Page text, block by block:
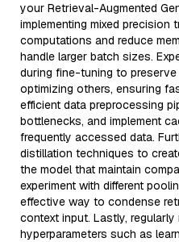
your Retrieval-Augmented
implementing mixed precision
computations and reduce
handle larger batch sizes.
during fine-tuning to
optimizing others, ensuring
efficient data preprocessing
bottlenecks, and implement
frequently accessed data.
distillation techniques to
the model that maintain
experiment with different
effective way to condense
context input. Lastly,
hyperparameters such as